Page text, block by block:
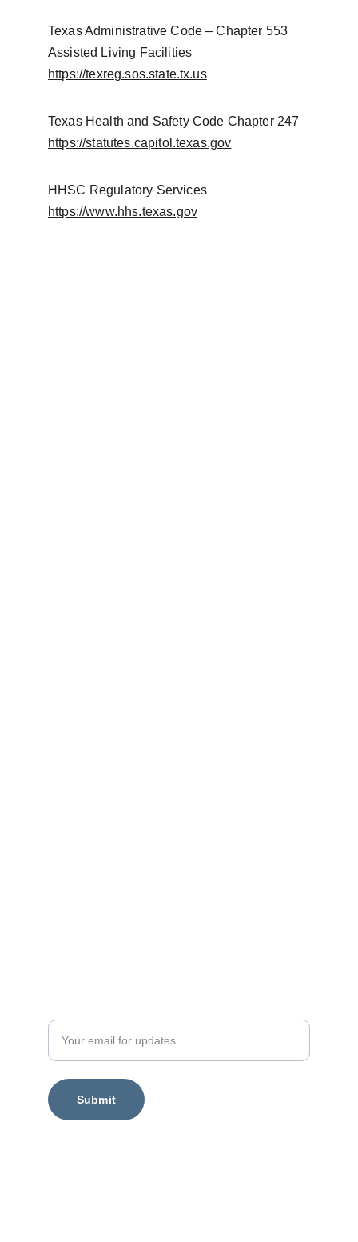
Texas Administrative Code – Chapter 553
Assisted Living Facilities
https://texreg.sos.state.tx.us
Texas Health and Safety Code Chapter 247
https://statutes.capitol.texas.gov
HHSC Regulatory Services
https://www.hhs.texas.gov
Submit